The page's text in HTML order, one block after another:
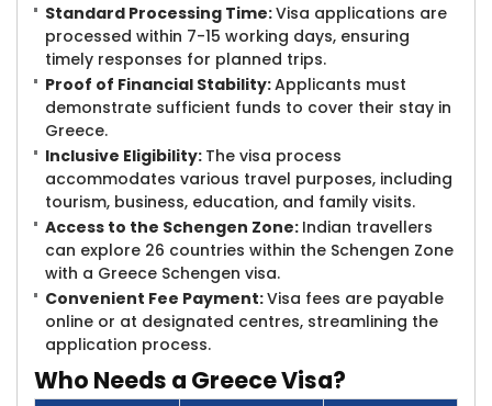
Standard Processing Time:Visa applications are
processed within 7-15 working days, ensuring
timely responses for planned trips.
Proof of Financial Stability:Applicants must
demonstrate sufficient funds to cover their stay in
Greece.
Inclusive Eligibility: The visa process
accommodates various travel purposes, including
tourism, business, education, and family visits.
Access to the Schengen Zone: Indian travellers
can explore 26 countries within the Schengen Zone
with a Greece Schengen visa.
Convenient Fee Payment:Visa fees are payable
online or at designated centres, streamlining the
application process.
Who Needs a Gre​​ece Visa?